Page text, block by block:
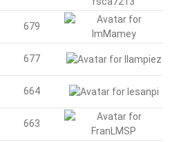
679
677
664
663